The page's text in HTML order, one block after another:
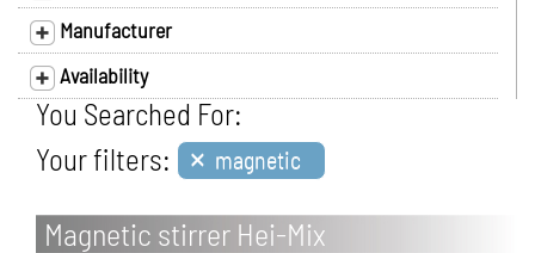
Manufacturer
Availability
You Searched For:
Your filters: × magnetic
Magnetic stirrer Hei-Mix